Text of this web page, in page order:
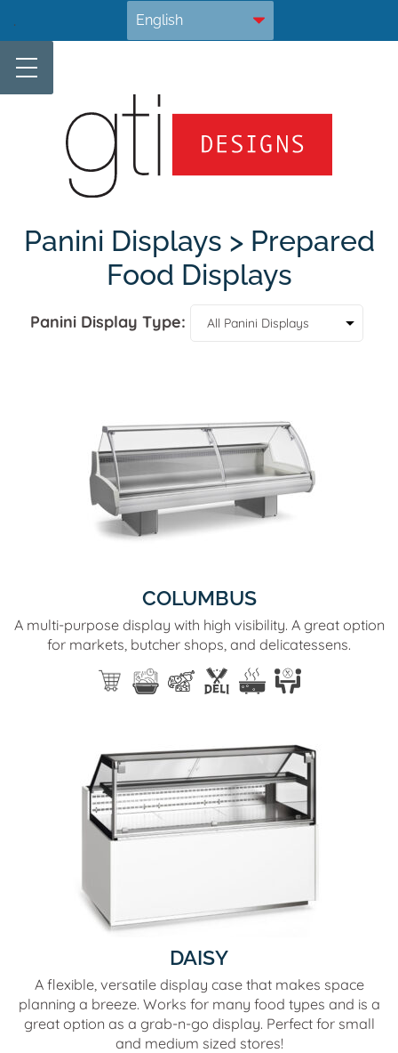
to
content
.
Panini Displays > Prepared
Food Displays
Panini Display Type:
COLUMBUS
A multi-purpose display with high visibility. A great option
for markets, butcher shops, and delicatessens.
DAISY
A flexible, versatile display case that makes space
planning a breeze. Works for many food types and is a
great option as a grab-n-go display. Perfect for small
and medium sized stores!